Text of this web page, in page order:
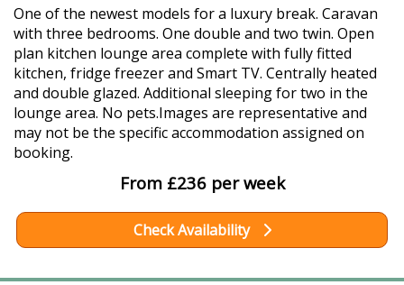
One of the newest models for a luxury break. Caravan
with three bedrooms. One double and two twin. Open
plan kitchen lounge area complete with fully fitted
kitchen, fridge freezer and Smart TV. Centrally heated
and double glazed. Additional sleeping for two in the
lounge area. No pets.Images are representative and
may not be the specific accommodation assigned on
booking.
From £236 per week
Check Availability